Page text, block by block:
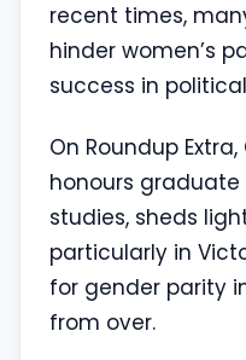
recent times,
hinder women’s
success in
On Roundup
honours
studies, sheds
particularly in
for gender parity
from over.